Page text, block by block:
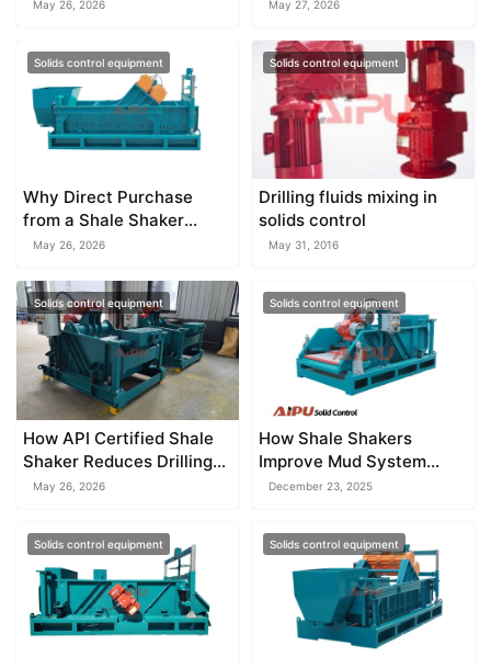
May 26, 2026 May 27, 2026
Solids control equipment
Why Direct Purchase
from a Shale Shaker
Factory Saves Money
May 26, 2026
Solids control equipment
Drilling fluids mixing in
solids control
May 31, 2016
Solids control equipment
How API Certified Shale
Shaker Reduces Drilling
Waste
May 26, 2026
Solids control equipment
How Shale Shakers
Improve Mud System
Performance
December 23, 2025
Solids control equipment Solids control equipment